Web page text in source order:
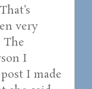
very
The
I
I made